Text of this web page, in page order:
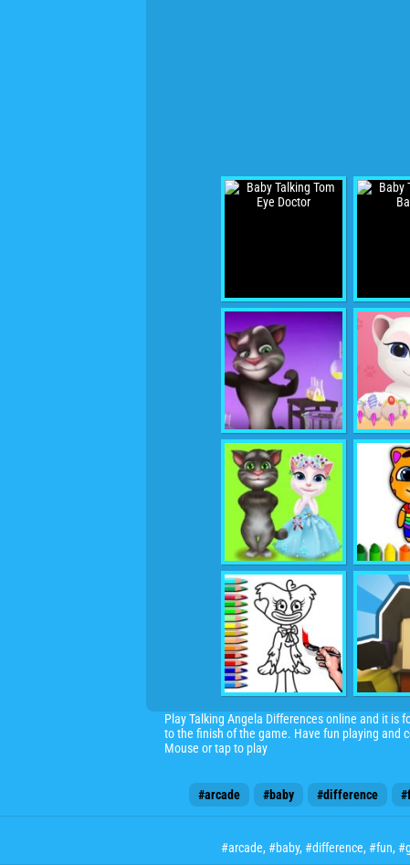
Play Talking Angela Differences online and it is
to the finish of the game. Have fun playing and
Mouse or tap to play
#arcade #baby #difference
#arcade, #baby, #difference, #fun,